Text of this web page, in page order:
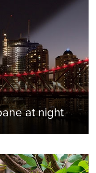
at night